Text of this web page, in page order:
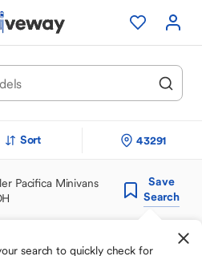
Sort 43291
Pacifica Minivans
Save
Search
search to quickly check for